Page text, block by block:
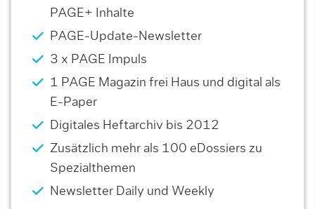
PAGE+ Inhalte
PAGE-Update-Newsletter
3 x PAGE Impuls
1 PAGE Magazin frei Haus und digital als
E-Paper
Digitales Heftarchiv bis 2012
Zusätzlich mehr als 100 eDossiers zu
Spezialthemen
Newsletter Daily und Weekly